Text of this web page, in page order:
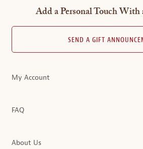
Add a Personal Touch With
SEND A GIFT
My Account
FAQ
About Us